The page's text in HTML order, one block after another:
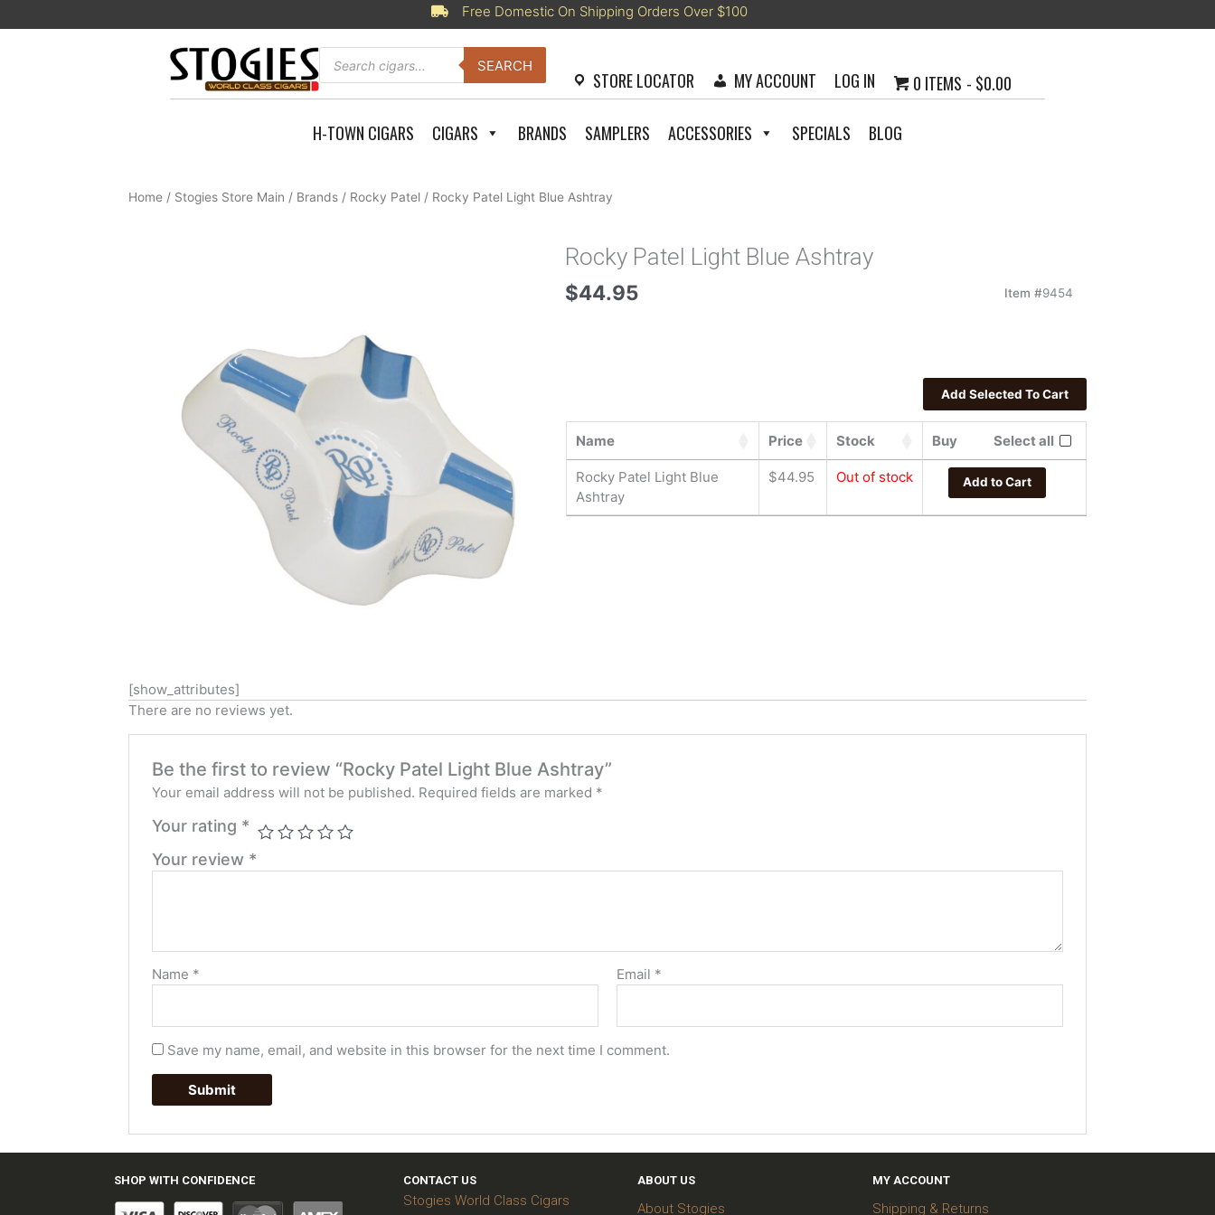
to
Free Domestic On Shipping Orders Over $100
Products
search SEARCH
STORE LOCATOR MY ACCOUNT LOG IN 0 ITEMS $0.00
H-TOWN CIGARS CIGARS BRANDS SAMPLERS ACCESSORIES SPECIALS BLOG
Home / Stogies Store Main / Brands / Rocky Patel / Rocky Patel Light Blue Ashtray
[show_attributes]
Rocky Patel Light Blue Ashtray
$44.95 Item #9454
Name Price Stock Buy Select all
Rocky Patel Light Blue
Ashtray
$44.95 Out of stock Add to Cart
There are no reviews yet.
Be the first to review “Rocky Patel Light Blue Ashtray”
Your email address will not be published. Required fields are marked *
Your rating *
Your review *
Name * Email *
Save my name, email, and website in this browser for the next time I comment.
SHOP WITH CONFIDENCE CONTACT US
Stogies World Class Cigars
ABOUT US
About Stogies
MY ACCOUNT
Shipping & Returns